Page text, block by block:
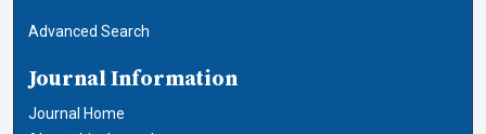
Advanced Search
Journal Information
Journal Home